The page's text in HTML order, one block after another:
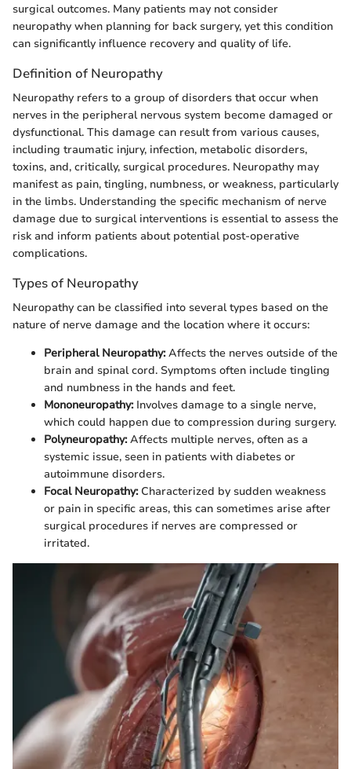
surgical outcomes. Many patients may not consider
neuropathy when planning for back surgery, yet this condition
can significantly influence recovery and quality of life.
Definition of Neuropathy
Neuropathy refers to a group of disorders that occur when
nerves in the peripheral nervous system become damaged or
dysfunctional. This damage can result from various causes,
including traumatic injury, infection, metabolic disorders,
toxins, and, critically, surgical procedures. Neuropathy may
manifest as pain, tingling, numbness, or weakness, particularly
in the limbs. Understanding the specific mechanism of nerve
damage due to surgical interventions is essential to assess the
risk and inform patients about potential post-operative
complications.
Types of Neuropathy
Neuropathy can be classified into several types based on the
nature of nerve damage and the location where it occurs:
Peripheral Neuropathy:Affects the nerves outside of the
brain and spinal cord. Symptoms often include tingling
and numbness in the hands and feet.
Mononeuropathy:Involves damage to a single nerve,
which could happen due to compression during surgery.
Polyneuropathy:Affects multiple nerves, often as a
systemic issue, seen in patients with diabetes or
autoimmune disorders.
Focal Neuropathy:Characterized by sudden weakness
or pain in specific areas, this can sometimes arise after
surgical procedures if nerves are compressed or
irritated.